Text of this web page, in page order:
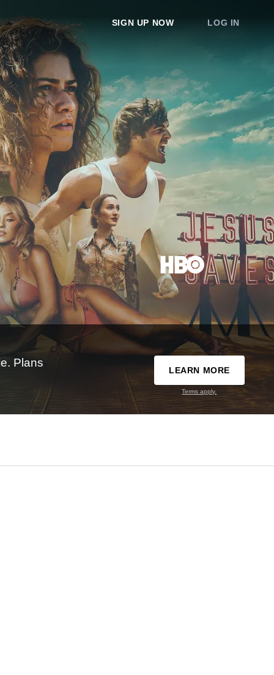
SIGN UP NOW LOG IN
Plans
LEARN MORE
Terms apply.